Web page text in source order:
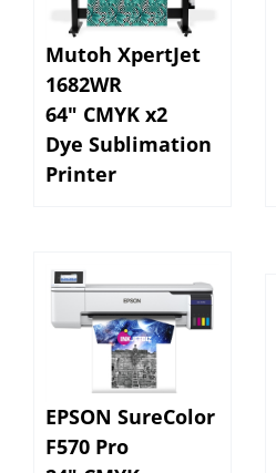
Mutoh XpertJet
1682WR
64" CMYK x2
Dye Sublimation
Printer
EPSON SureColor
F570 Pro
24" CMYK